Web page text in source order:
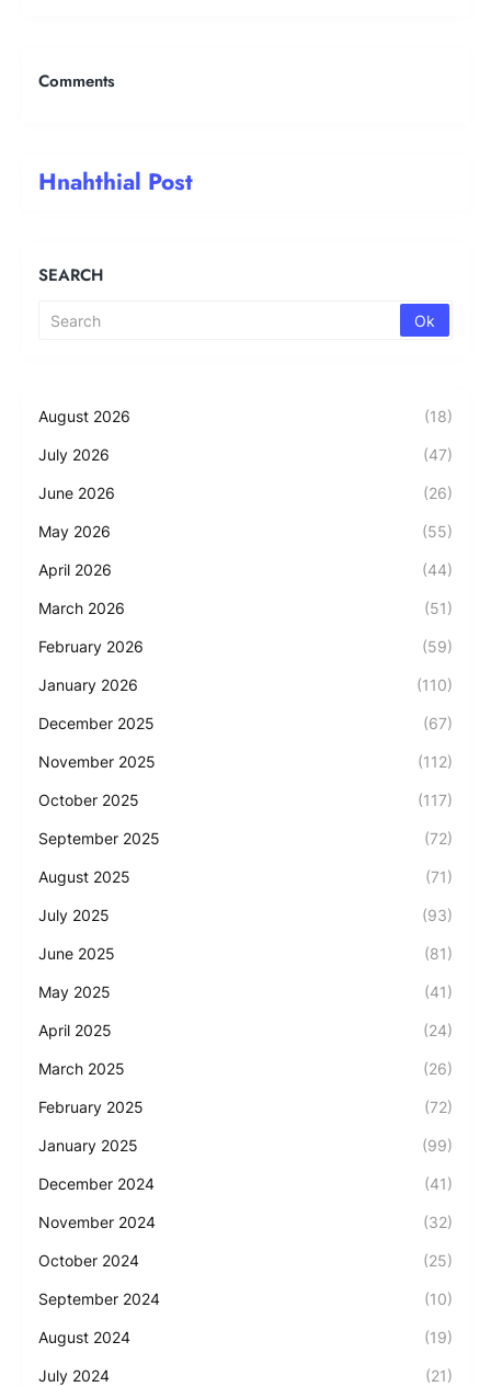
Comments
Hnahthial Post
SEARCH
August 2026 (18)
July 2026 (47)
June 2026 (26)
May 2026 (55)
April 2026 (44)
March 2026 (51)
February 2026 (59)
January 2026 (110)
December 2025 (67)
November 2025 (112)
October 2025 (117)
September 2025 (72)
August 2025 (71)
July 2025 (93)
June 2025 (81)
May 2025 (41)
April 2025 (24)
March 2025 (26)
February 2025 (72)
January 2025 (99)
December 2024 (41)
November 2024 (32)
October 2024 (25)
September 2024 (10)
August 2024 (19)
July 2024 (21)